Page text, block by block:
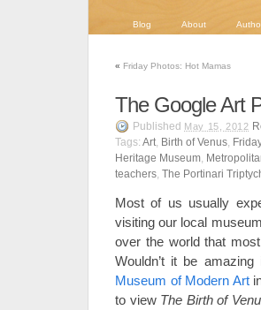
Blog About
« Friday Photos: Hot Mamas
The Google Art
Published May 15, 2012
Tags: Art, Birth of Venus,
Heritage Museum,
teachers, The Portinari
Most of us usually
visiting our local
over the world that
Wouldn’t it be
Museum of Modern Art
to view The Birth of